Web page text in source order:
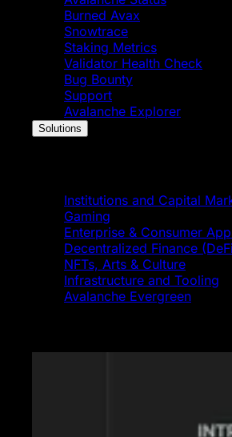
Burned Avax
Snowtrace
Staking Metrics
Validator Health Check
Bug Bounty
Support
Avalanche Explorer
Solutions
Institutions and Capital
Gaming
Enterprise & Consumer
Decentralized Finance
NFTs, Arts & Culture
Infrastructure and Tooling
Avalanche Evergreen